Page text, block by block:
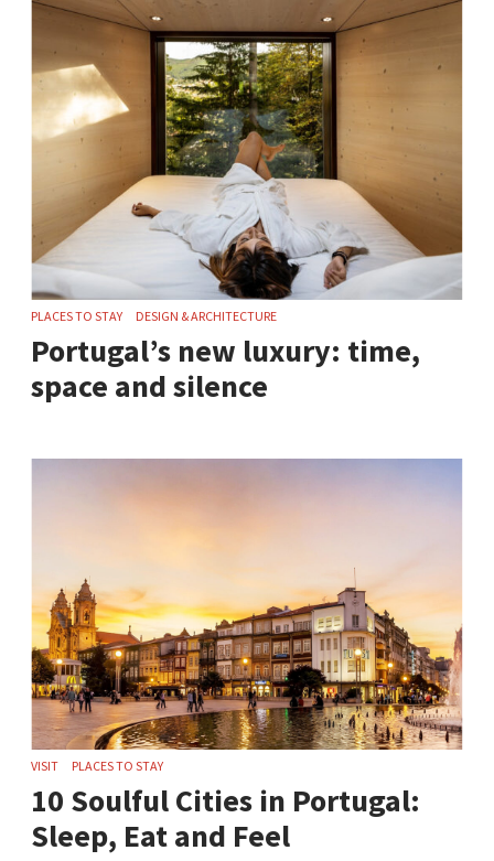
PLACES TO STAY DESIGN & ARCHITECTURE
Portugal’s new luxury: time,
space and silence
VISIT PLACES TO STAY
10 Soulful Cities in Portugal:
Sleep, Eat and Feel